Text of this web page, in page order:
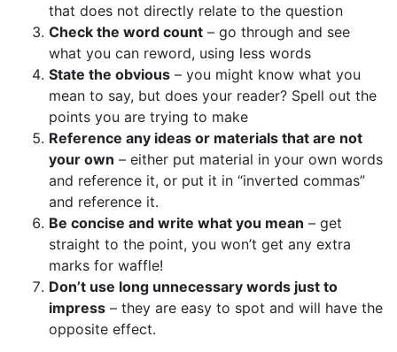
that does not directly relate to the question
Check the word count – go through and see
what you can reword, using less words
State the obvious – you might know what you
mean to say, but does your reader? Spell out the
points you are trying to make
Reference any ideas or materials that are not
your own – either put material in your own words
and reference it, or put it in “inverted commas”
and reference it.
Be concise and write what you mean – get
straight to the point, you won’t get any extra
marks for waffle!
Don’t use long unnecessary words just to
impress – they are easy to spot and will have the
opposite effect.